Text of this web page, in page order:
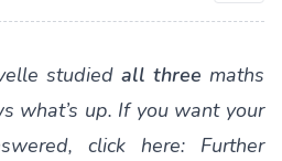
studied all three maths
what’s up. If you want your
click here: Further